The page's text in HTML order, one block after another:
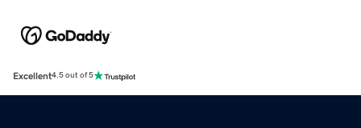
Excellent4.5 out of 5